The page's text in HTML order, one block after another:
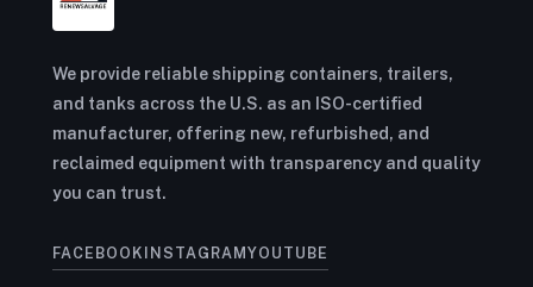
We provide reliable shipping containers, trailers,
and tanks across the U.S. as an ISO-certified
manufacturer, offering new, refurbished, and
reclaimed equipment with transparency and quality
you can trust.
FACEBOOK INSTAGRAM YOUTUBE